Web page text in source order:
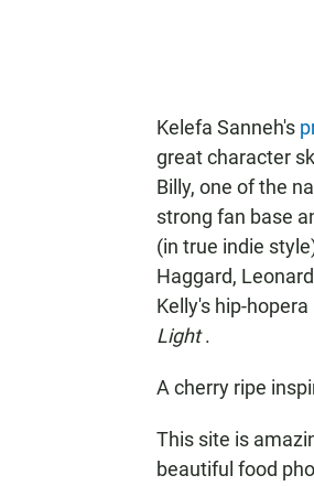
Kelefa Sanneh's
great character
Billy, one of the
strong fan base
(in true indie
Haggard,
Kelly's hip-hopera
Light.
A cherry ripe
This site is
beautiful food